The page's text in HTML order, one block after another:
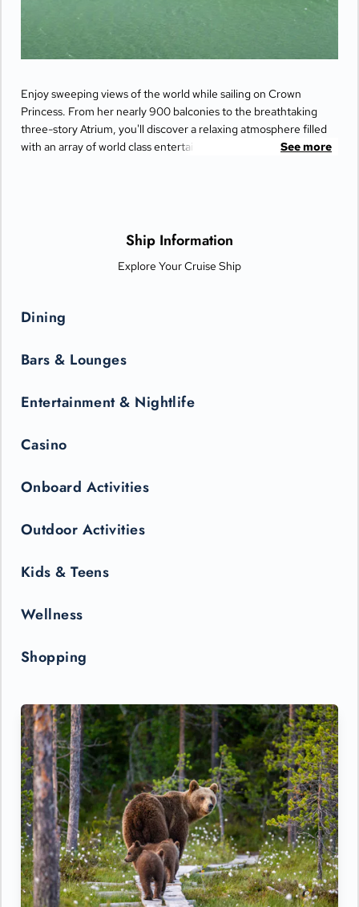
Enjoy sweeping views of the world while sailing on Crown
Princess. From her nearly 900 balconies to the breathtaking
three-story Atrium, you'll discover a relaxing atmosphere filled
with an array of world class entertainment and dining options
See more
Ship Information
Explore Your Cruise Ship
Dining
Bars & Lounges
Entertainment & Nightlife
Casino
Onboard Activities
Outdoor Activities
Kids & Teens
Wellness
Shopping